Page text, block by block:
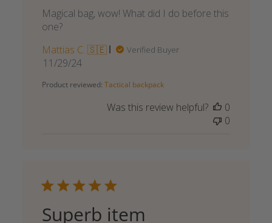
Magical bag, wow! What did I do before this
one?
Mattias C. 🇸🇪
Verified Buyer
Published
11/29/24
Product reviewed: Tactical backpack
Was this review helpful?
0
0
Superb item